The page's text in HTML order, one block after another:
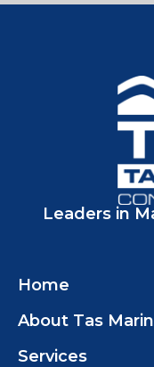
Home
About Tas
Services
Leaders in